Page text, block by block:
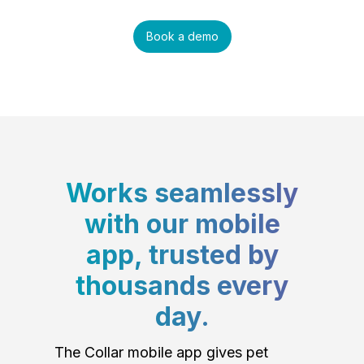
Book a demo
Works seamlessly
with our mobile
app, trusted by
thousands every
day.
The Collar mobile app gives pet